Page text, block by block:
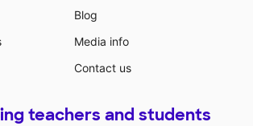
Blog
Media info
Contact us
teachers and students